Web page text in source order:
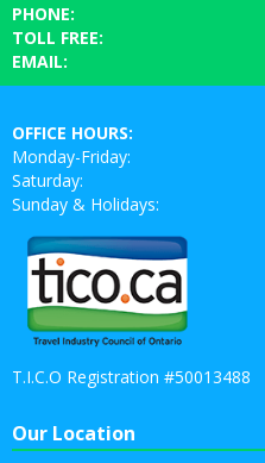
PHONE:
TOLL FREE:
EMAIL:
OFFICE HOURS:
Monday-Friday:
Saturday:
Sunday & Holidays:
T.I.C.O Registration #50013488
Our Location